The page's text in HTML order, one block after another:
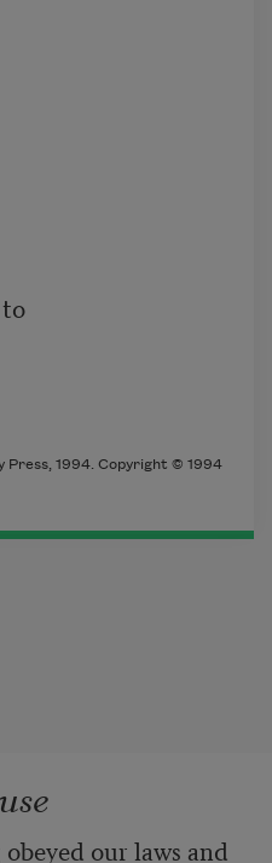
Press, 1994. Copyright © 1994
our laws and